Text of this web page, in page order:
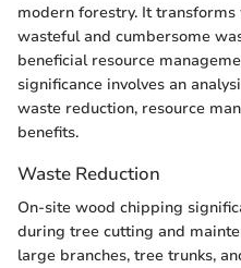
modern forestry. It
wasteful and cumbersome
beneficial resource
significance involves an
waste reduction, resource
benefits.
Waste Reduction
On-site wood chipping
during tree cutting and
large branches, tree trunks,